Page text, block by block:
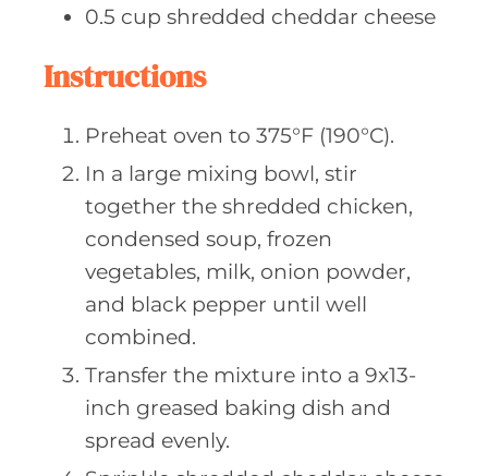
0.5 cup shredded cheddar cheese
Instructions
Preheat oven to 375°F (190°C).
In a large mixing bowl, stir
together the shredded chicken,
condensed soup, frozen
vegetables, milk, onion powder,
and black pepper until well
combined.
Transfer the mixture into a 9x13-
inch greased baking dish and
spread evenly.